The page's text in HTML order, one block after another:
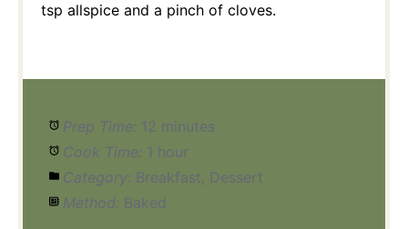
tsp allspice and a pinch of cloves.
Prep Time: 12 minutes
Cook Time: 1 hour
Category: Breakfast, Dessert
Method: Baked